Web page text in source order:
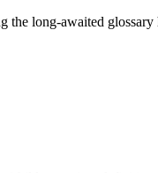
long-awaited